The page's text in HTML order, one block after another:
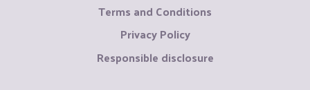
Terms and Conditions
Privacy Policy
Responsible disclosure